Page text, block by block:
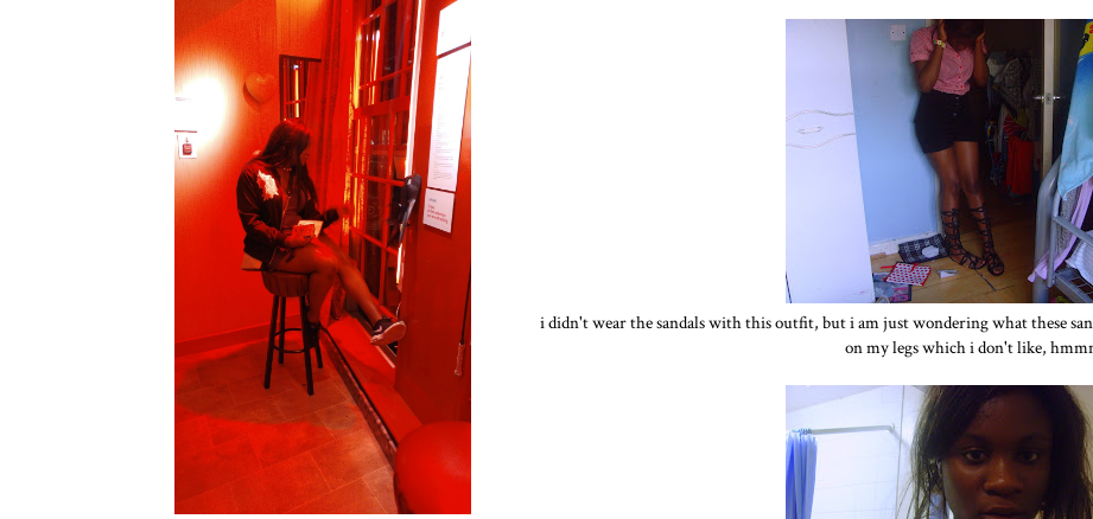
i didn't wear the sandals with this outfit, but i am just wondering what these
on my legs which i don't like,